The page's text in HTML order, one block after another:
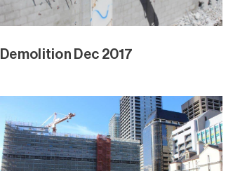
Demolition Dec 2017